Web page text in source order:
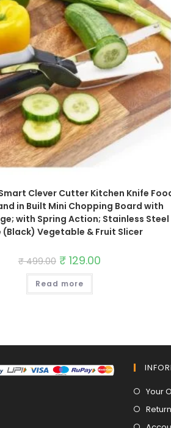
Clever Cutter Kitchen Knife
in Built Mini Chopping Board with
with Spring Action; Stainless Steel
(Black) Vegetable & Fruit Slicer
₹499.00 Original
price
was:
₹ 499.00.
₹129.00Current
Read more
Your